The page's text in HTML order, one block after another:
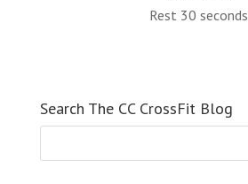
Rest 30 seconds
Search The CC CrossFit Blog